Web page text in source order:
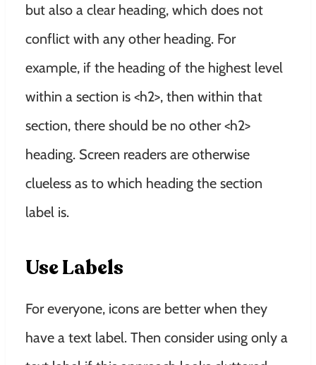
but also a clear heading, which does not
conflict with any other heading. For
example, if the heading of the highest level
within a section is <h2>, then within that
section, there should be no other <h2>
heading. Screen readers are otherwise
clueless as to which heading the section
label is.
Use Labels
For everyone, icons are better when they
have a text label. Then consider using only a